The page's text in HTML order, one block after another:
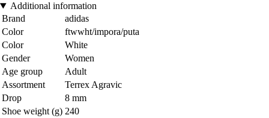
Additional information
Brand
adidas
Color
ftwwht/impora/puta
Color
White
Gender
Women
Age group
Adult
Assortment
Terrex Agravic
Drop
8 mm
Shoe weight (g) 240